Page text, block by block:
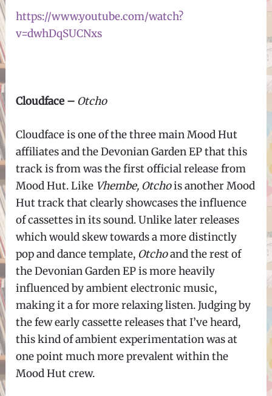
https://www.youtube.com/watch?
v=dwhDqSUCNxs
Cloudface – Otcho
Cloudface is one of the three main Mood Hut
affiliates and the Devonian Garden EP that this
track is from was the first official release from
Mood Hut. Like Vhembe, Otchois another Mood
Hut track that clearly showcases the influence
of cassettes in its sound. Unlike later releases
which would skew towards a more distinctly
pop and dance template, Otchoand the rest of
the Devonian Garden EP is more heavily
influenced by ambient electronic music,
making it a for more relaxing listen. Judging by
the few early cassette releases that I’ve heard,
this kind of ambient experimentation was at
one point much more prevalent within the
Mood Hut crew.